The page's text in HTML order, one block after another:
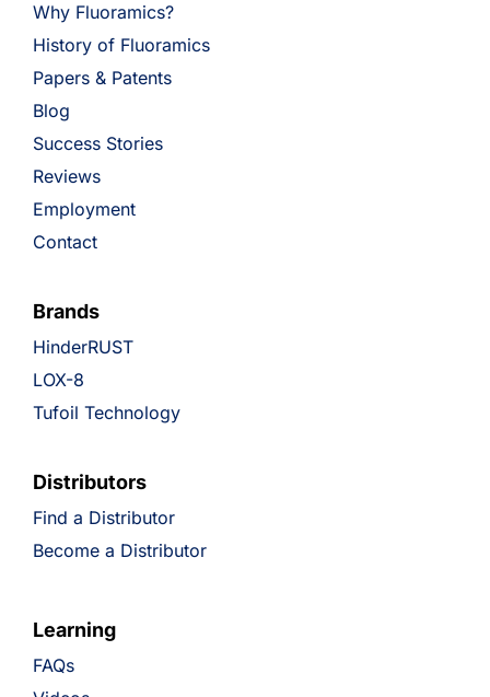
Why Fluoramics?
History of Fluoramics
Papers & Patents
Blog
Success Stories
Reviews
Employment
Contact
Brands
HinderRUST
LOX-8
Tufoil Technology
Distributors
Find a Distributor
Become a Distributor
Learning
FAQs